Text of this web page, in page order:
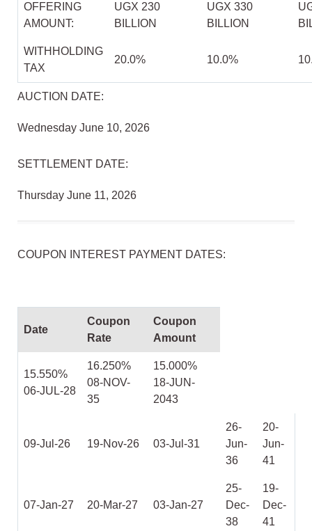
OFFERING
AMOUNT:
UGX 230
BILLION
UGX 330
BILLION
WITHHOLDING
TAX
20.0% 10.0%
AUCTION DATE:
Wednesday June 10, 2026
SETTLEMENT DATE:
Thursday June 11, 2026
COUPON INTEREST PAYMENT DATES:
Date
Coupon
Rate
Coupon
Amount
15.550%
06-JUL-28
16.250%
08-NOV-
35
15.000%
18-JUN-
2043
09-Jul-26 19-Nov-26 03-Jul-31
26-
Jun-
36
20-
Jun-
41
07-Jan-27 20-Mar-27 03-Jan-27
25-
Dec-
38
19-
Dec-
41